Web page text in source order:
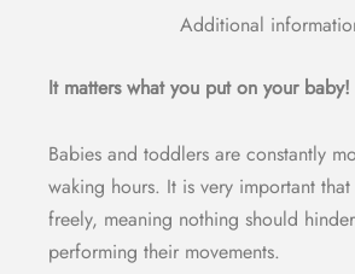
Additional
It matters what you put on your baby!
Babies and toddlers are constantly
waking hours. It is very important
freely, meaning nothing should
performing their movements.